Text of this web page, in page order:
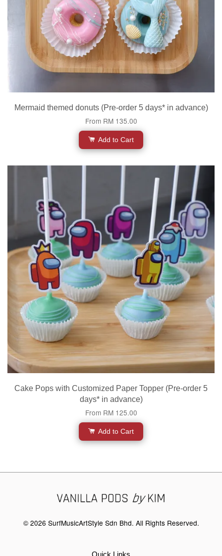
Mermaid themed donuts (Pre-order 5 days* in advance)
From RM 135.00
Add to Cart
Cake Pops with Customized Paper Topper (Pre-order 5
days* in advance)
From RM 125.00
Add to Cart
© 2026 SurfMusicArtStyle Sdn Bhd. All Rights Reserved.